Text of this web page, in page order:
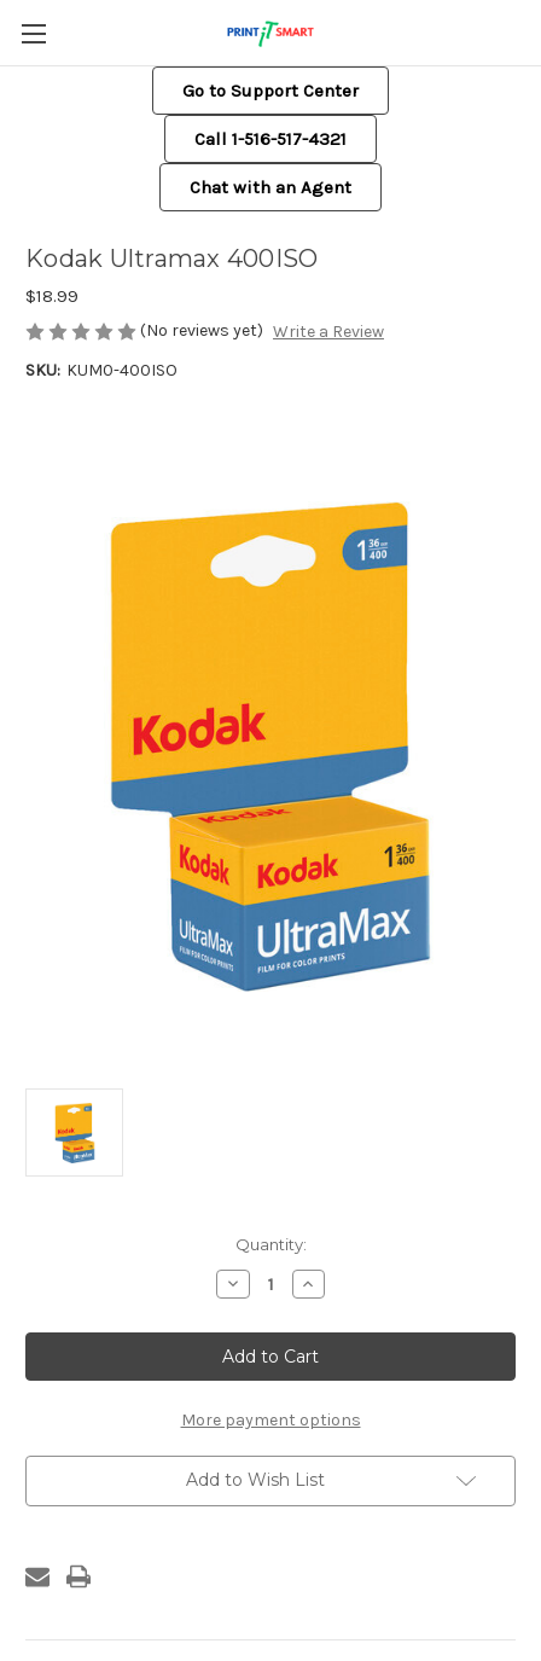
Go to Support Center
Call 1-516-517-4321
Chat with an Agent
Kodak Ultramax 400ISO
$18.99
(No reviews yet) Write a Review
SKU: KUM0-400ISO
Quantity:
Decrease
Quantity
Kodak
Ultramax
400ISO
Increase
Quantity
Kodak
Ultramax
400ISO
More payment options
Add to Wish List